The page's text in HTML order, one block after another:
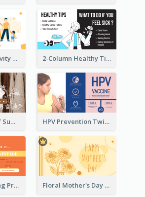
Family Day Activity Suggestions Twitter Post 2-Column Healthy Tips Twitter Post With Illustrations
New Arrivals Of Summer Clothes Twitter Post With White Decorations HPV Prevention Twitter Post
Vintage Dressing Promote Twitter Post Floral Mother's Day Twitter Post In Yellow Colour Tone